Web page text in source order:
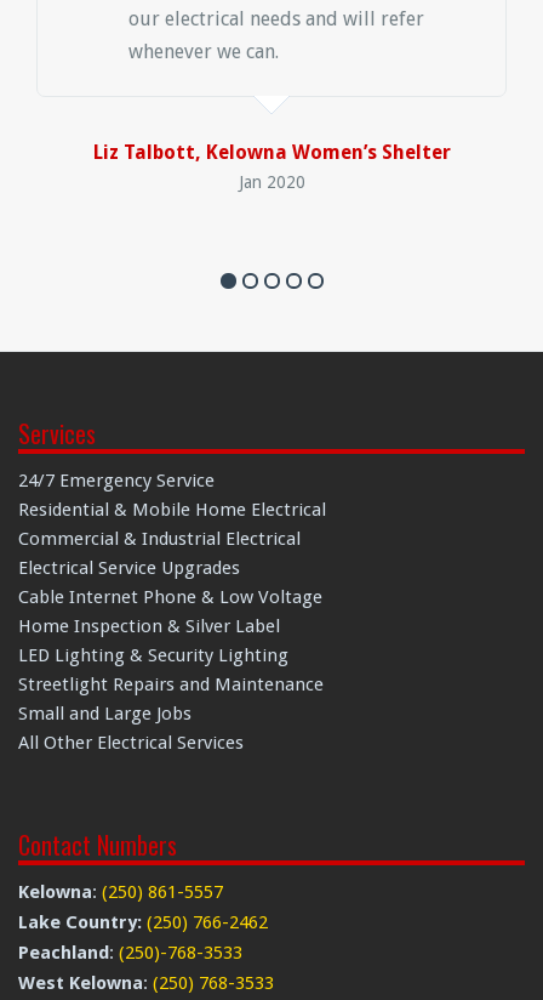
our electrical needs and will refer
whenever we can.
Liz Talbott, Kelowna Women’s Shelter
Jan 2020
Services
24/7 Emergency Service
Residential & Mobile Home Electrical
Commercial & Industrial Electrical
Electrical Service Upgrades
Cable Internet Phone & Low Voltage
Home Inspection & Silver Label
LED Lighting & Security Lighting
Streetlight Repairs and Maintenance
Small and Large Jobs
All Other Electrical Services
Contact Numbers
Kelowna: (250) 861-5557
Lake Country: (250) 766-2462
Peachland: (250)-768-3533
West Kelowna: (250) 768-3533